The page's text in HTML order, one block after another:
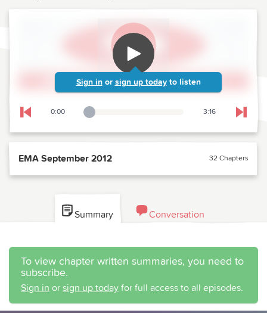
Sign in or sign up today to listen
Skip to previous chapter
0:00
Playback Slider 3:16 Skip
EMA September 2012 32 Chapters
Summary Conversation
To view chapter written summaries, you need to
subscribe.
Sign in or sign up today for full access to all episodes.